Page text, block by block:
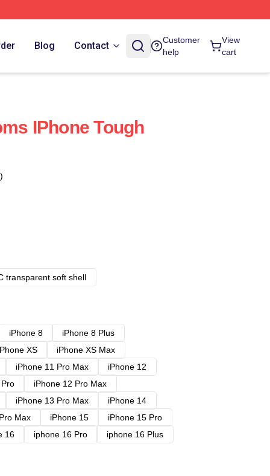
Blog Contact
Customer
help
View
cart
IPhone Tough
transparent soft shell
iPhone 8
iPhone 8 Plus
XS
iPhone XS Max
iPhone 11 Pro Max
iPhone 12
iPhone 12 Pro Max
iPhone 13 Pro Max
iPhone 14
Max iPhone 15
iPhone 15 Pro
16 iphone 16 Pro
iphone 16 Plus